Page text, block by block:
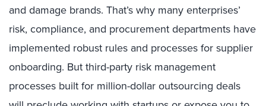
and damage brands. That’s why many enterprises’
risk, compliance, and procurement departments have
implemented robust rules and processes for supplier
onboarding. But third-party risk management
processes built for million-dollar outsourcing deals